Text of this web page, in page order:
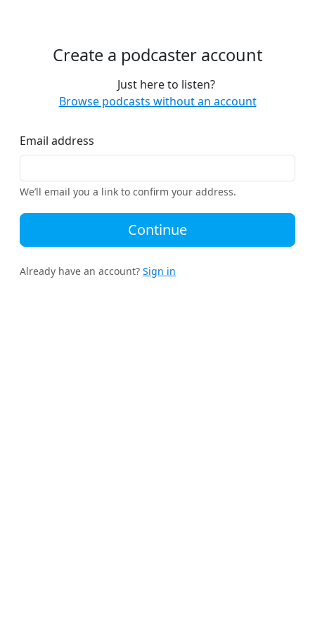
Create a podcaster account
Just here to listen?
Browse podcasts without an account
Email address
We’ll email you a link to confirm your address.
Continue
Already have an account? Sign in